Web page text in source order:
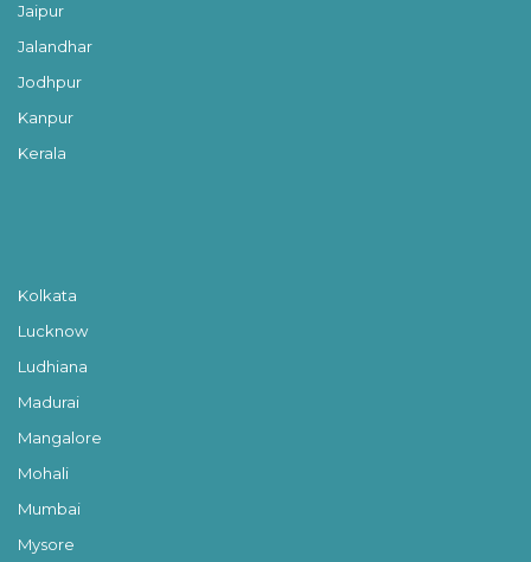
Jaipur
Jalandhar
Jodhpur
Kanpur
Kerala
Kolkata
Lucknow
Ludhiana
Madurai
Mangalore
Mohali
Mumbai
Mysore